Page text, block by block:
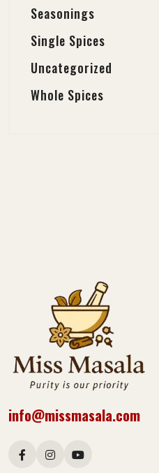
Seasonings
Single Spices
Uncategorized
Whole Spices
info@missmasala.com